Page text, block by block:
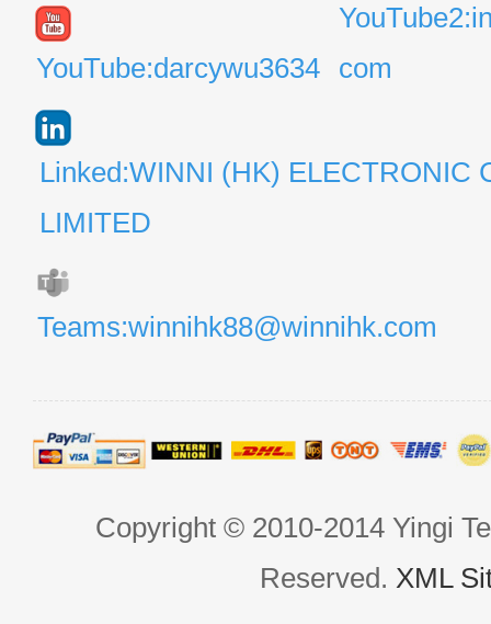
YouTube:darcywu3634
com
Linked:WINNI (HK) ELECTRONIC
LIMITED
Teams:winnihk88@winnihk.com
Copyright © 2010-2014 Yingi
Reserved. XML